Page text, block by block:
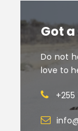
Got
Do not
love to
+255